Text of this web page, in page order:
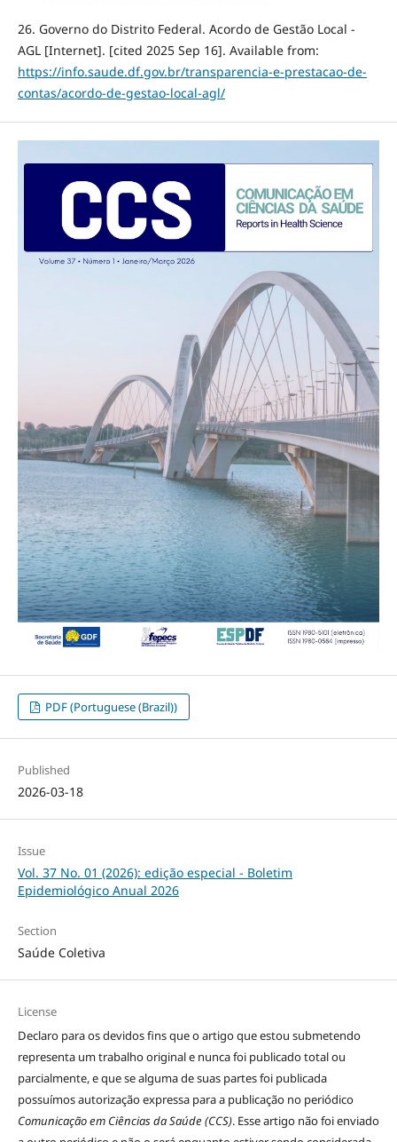
26. Governo do Distrito Federal. Acordo de Gestão Local -
AGL [Internet]. [cited 2025 Sep 16]. Available from:
https://info.saude.df.gov.br/transparencia-e-prestacao-de-
contas/acordo-de-gestao-local-agl/
PDF (Portuguese (Brazil))
Published
2026-03-18
Issue
Vol. 37 No. 01 (2026): edição especial - Boletim
Epidemiológico Anual 2026
Section
Saúde Coletiva
License
Declaro para os devidos fins que o artigo que estou submetendo
representa um trabalho original e nunca foi publicado total ou
parcialmente, e que se alguma de suas partes foi publicada
possuímos autorização expressa para a publicação no periódico
Comunicação em Ciências da Saúde (CCS). Esse artigo não foi enviado